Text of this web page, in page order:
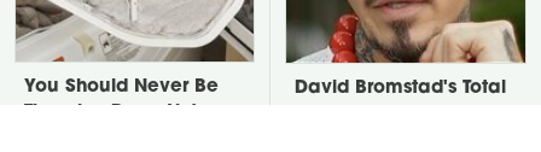
You Should Never Be
David Bromstad's Total